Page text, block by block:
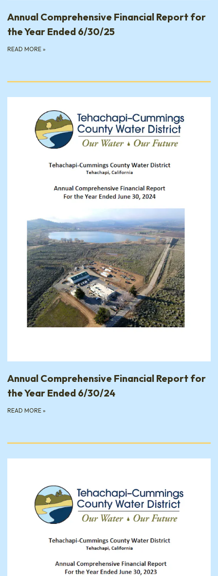
Annual Comprehensive Financial Report for
the Year Ended 6/30/25
READ MORE »
Annual Comprehensive Financial Report for
the Year Ended 6/30/24
READ MORE »